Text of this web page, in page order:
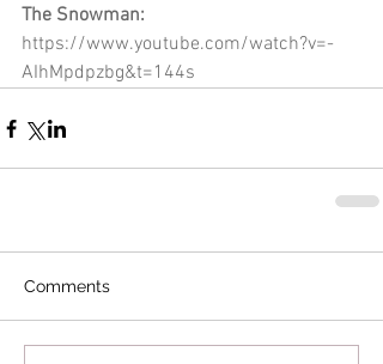
The Snowman:
https://www.youtube.com/watch?v=-
AIhMpdpzbg&t=144s
Comments